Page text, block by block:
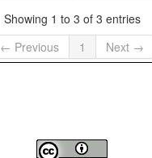
Showing 1 to 3 of 3 entries
← Previous
1 Next →